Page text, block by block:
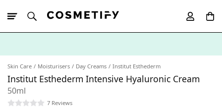
Skin Care Moisturisers Day Creams Institut Esthederm
Institut Esthederm Intensive Hyaluronic Cream
50ml
7 Reviews